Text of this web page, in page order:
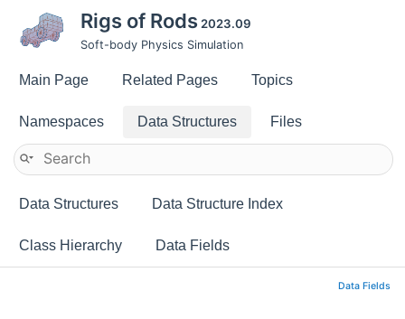
Rigs of Rods 2023.09
Soft-body Physics Simulation
Main Page Related Pages Topics
Namespaces Data Structures Files
Data Structures Data Structure Index
Class Hierarchy Data Fields
Data Fields